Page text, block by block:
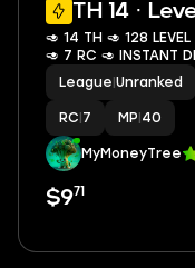
TH 14 ·
🥑 14 TH 🥑 128
🥑 7 RC 🥑 INSTANT
League Unranked
RC 7 MP 40
MyMoneyTree
$971